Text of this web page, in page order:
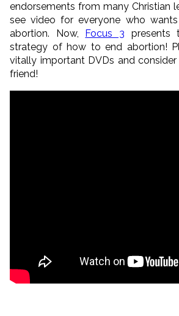
endorsements from many Christian
see video for everyone who
abortion. Now,
Focus 3 presents
strategy of how to end abortion!
vitally important DVDs and
friend!